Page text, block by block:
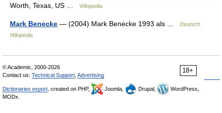
Worth, Texas, US …
Wikipedia
Mark Benecke — (2004) Mark Benecke 1993 als …
Deutsch
Wikipedia
18+
© Academic, 2000-2026
Contact us: Technical Support Advertising
Dictionaries export , created on PHP, Joomla, Drupal,
WordPress,
MODx.